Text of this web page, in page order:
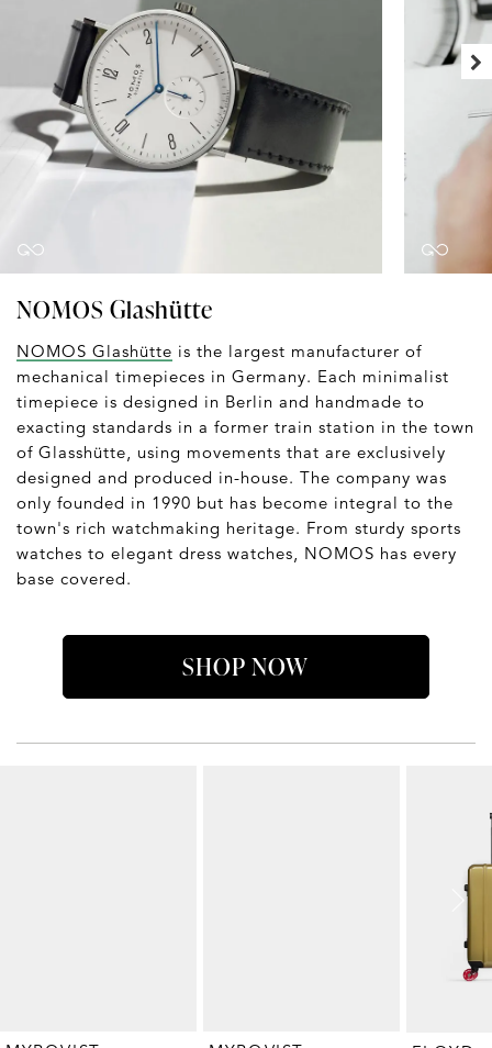
NOMOS Glashütte
NOMOS Glashütte is the largest manufacturer of
mechanical timepieces in Germany. Each minimalist
timepiece is designed in Berlin and handmade to
exacting standards in a former train station in the town
of Glasshütte, using movements that are exclusively
designed and produced in-house. The company was
only founded in 1990 but has become integral to the
town's rich watchmaking heritage. From sturdy sports
watches to elegant dress watches, NOMOS has every
base covered.
SHOP NOW